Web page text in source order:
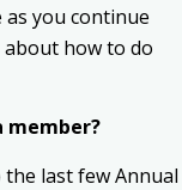
as you continue
how to do
member?
the last few Annual